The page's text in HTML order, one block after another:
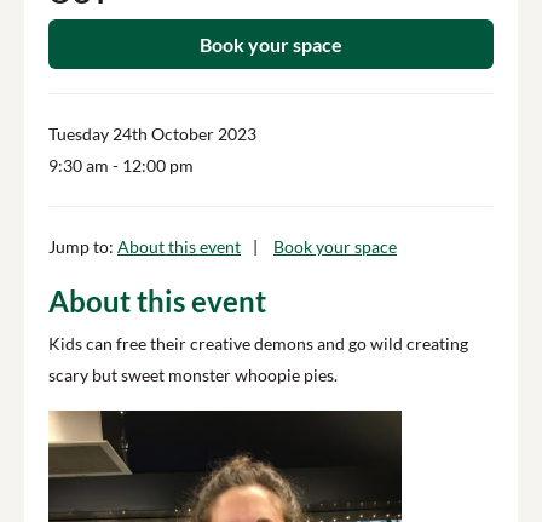
Book your space
Tuesday 24th October 2023
9:30 am - 12:00 pm
Jump to: About this event Book your space
About this event
Kids can free their creative demons and go wild creating
scary but sweet monster whoopie pies.